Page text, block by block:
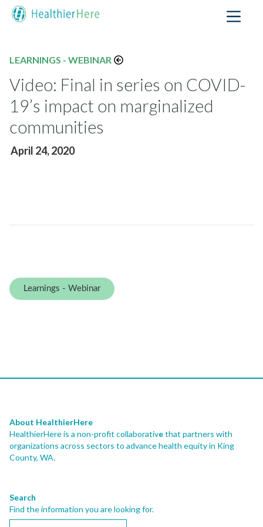
LEARNINGS - WEBINAR
Video: Final in series on COVID-
19’s impact on marginalized
communities
April 24, 2020
Learnings - Webinar
About HealthierHere
HealthierHere is a non-profit collaborativethat partners with
organizations across sectors to advance health equityin King
County, WA.
Search
Find the information you are looking for.